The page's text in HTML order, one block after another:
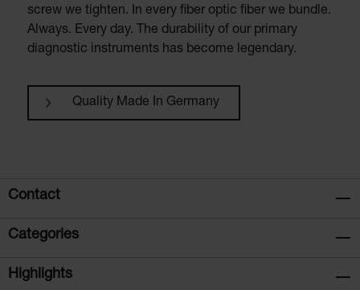
screw we tighten. In every fiber optic fiber we bundle.
Always. Every day. The durability of our primary
diagnostic instruments has become legendary.
Quality Made In Germany
Contact
Categories
Highlights